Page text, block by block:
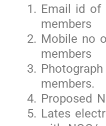
Email id of
members
Mobile no
members
members.
Proposed
Lates